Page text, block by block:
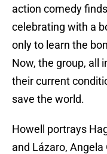
action comedy
celebrating with a
only to learn the
Now, the group, all
their current
save the world.
Howell portrays
and Lázaro,